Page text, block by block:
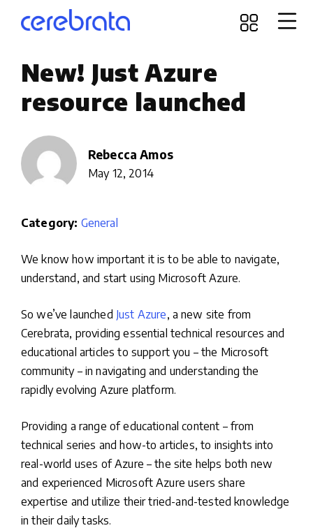
New! Just Azure
resource launched
Rebecca Amos
May 12, 2014
Category: General
We know how important it is to be able to navigate,
understand, and start using Microsoft Azure.
So we’ve launched Just Azure, a new site from
Cerebrata, providing essential technical resources and
educational articles to support you – the Microsoft
community – in navigating and understanding the
rapidly evolving Azure platform.
Providing a range of educational content – from
technical series and how-to articles, to insights into
real-world uses of Azure – the site helps both new
and experienced Microsoft Azure users share
expertise and utilize their tried-and-tested knowledge
in their daily tasks.